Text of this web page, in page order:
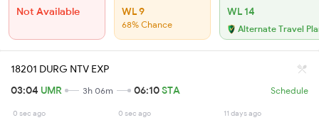
Not Available WL 9
68% Chance
WL 14
Alternate Travel
18201 DURG NTV EXP
03:04 UMR 3h 06m 06:10STA Schedule
0 sec ago 0 sec ago 11 days ago